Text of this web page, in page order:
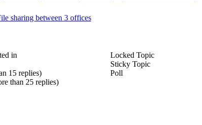
sharing between 3 offices
in
15 replies)
than 25 replies)
Locked Topic
Sticky Topic
Poll